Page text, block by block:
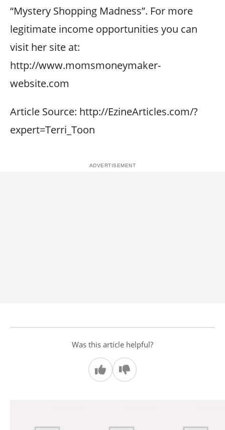
“Mystery Shopping Madness”. For more
legitimate income opportunities you can
visit her site at:
http://www.momsmoneymaker-
website.com
Article Source: http://EzineArticles.com/?
expert=Terri_Toon
Was this article helpful?